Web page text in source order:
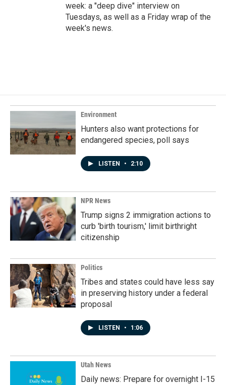
week: a "deep dive" interview on
Tuesdays, as well as a Friday wrap of the
week's news.
Environment
Hunters also want protections for
endangered species, poll says
LISTEN • 2:10
NPR News
Trump signs 2 immigration actions to
curb 'birth tourism,' limit birthright
citizenship
Politics
Tribes and states could have less say
in preserving history under a federal
proposal
LISTEN • 1:06
Utah News
Daily news: Prepare for overnight I-15